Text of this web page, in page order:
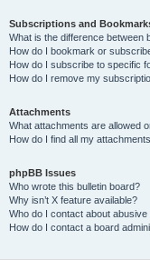
Subscriptions and
What is the difference between
How do I bookmark or
How do I subscribe to specific
How do I remove my
Attachments
What attachments are allowed
How do I find all my
phpBB Issues
Who wrote this bulletin board?
Why isn’t X feature available?
Who do I contact about
How do I contact a board